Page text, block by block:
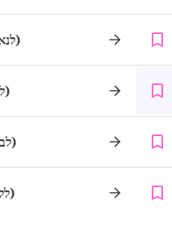
Lanaya (לנאיה)
Lahna (לחנה)
Lavita (לביתה)
Lalena (ללינה)